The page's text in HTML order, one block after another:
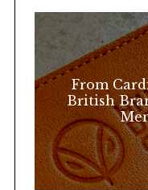
o
:
From
British